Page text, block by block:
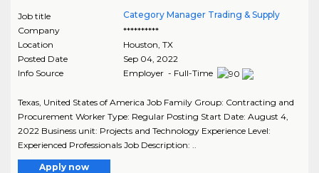
Job title
Category Manager Trading & Supply
Company
**********
Location
Houston TX
Posted Date
Sep 04, 2022
Info Source
Employer - Full-Time
Texas, United States of America Job Family Group: Contracting and
Procurement Worker Type: Regular Posting Start Date: August 4,
2022 Business unit: Projects and Technology Experience Level:
Experienced Professionals Job Description: ..
Apply now